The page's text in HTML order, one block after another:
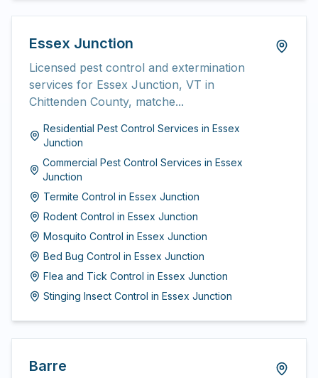
Essex Junction
Licensed pest control and extermination
services for Essex Junction, VT in
Chittenden County, matche...
Residential Pest Control Services in Essex
Junction
Commercial Pest Control Services inEssex
Junction
Termite Control in Essex Junction
Rodent Control in Essex Junction
Mosquito Control in Essex Junction
Bed Bug Control in Essex Junction
Flea and Tick Control in Essex Junction
Stinging Insect Control in Essex Junction
Barre